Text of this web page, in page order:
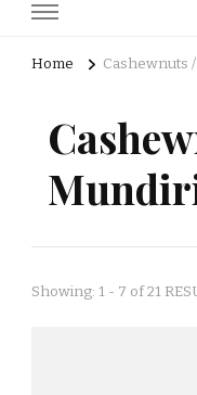
Home Cashewnuts
Showing: 1 - 7 of 21